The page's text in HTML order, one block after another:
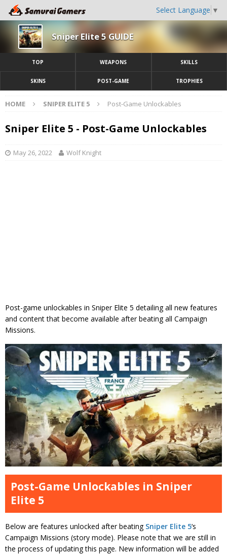
Select Language ▼
Sniper Elite 5 GUIDE
TOP WEAPONS SKILLS
SKINS POST-GAME TROPHIES
HOME SNIPER ELITE 5 Post-Game Unlockables
Sniper Elite 5 - Post-Game Unlockables
May 26, 2022 Wolf Knight
Post-game unlockables in Sniper Elite 5 detailing all new features
and content that become available after beating all Campaign
Missions.
Post-Game Unlockables in Sniper
Elite 5
Below are features unlocked after beating Sniper Elite 5‘s
Campaign Missions (story mode). Please note that we are still in
the process of updating this page. New information will be added